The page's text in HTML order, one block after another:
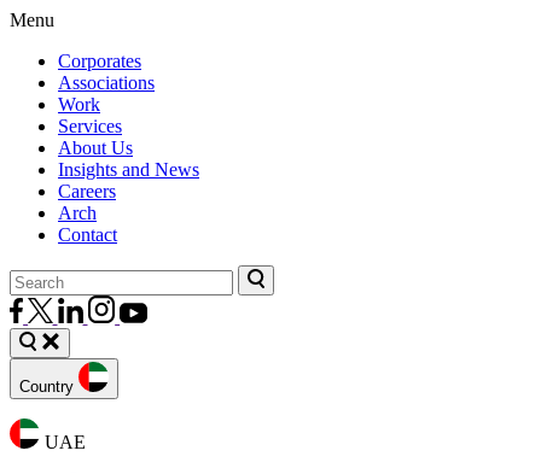
Menu
Corporates
Associations
Work
Services
About Us
Insights and News
Careers
Arch
Contact
Country
UAE